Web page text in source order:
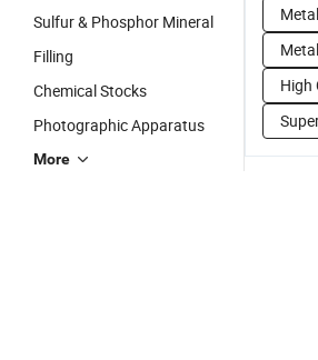
Sulfur & Phosphor Mineral
Filling
Chemical Stocks
Photographic Apparatus
More
High